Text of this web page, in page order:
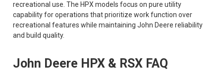
recreational use. The HPX models focus on pure utility
capability for operations that prioritize work function over
recreational features while maintaining John Deere reliability
and build quality.
John Deere HPX & RSX FAQ